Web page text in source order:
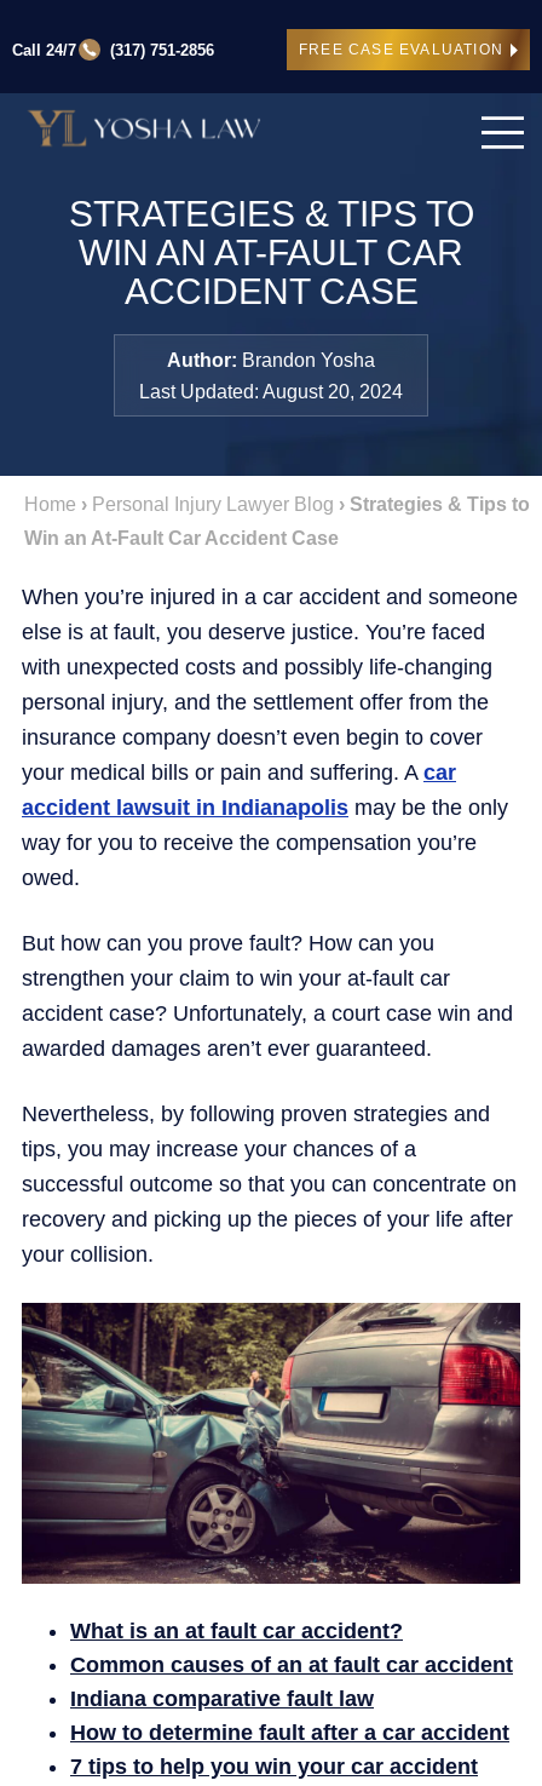
Call 24/7 (317) 751-2856 FREE CASE EVALUATION
STRATEGIES & TIPS TO
WIN AN AT-FAULT CAR
ACCIDENT CASE
Author: Brandon Yosha
Last Updated: August 20, 2024
Home › Personal Injury Lawyer Blog › Strategies & Tips to
Win an At-Fault Car Accident Case
When you’re injured in a car accident and someone
else is at fault, you deserve justice. You’re faced
with unexpected costs and possibly life-changing
personal injury, and the settlement offer from the
insurance company doesn’t even begin to cover
your medical bills or pain and suffering. A car
accident lawsuit in Indianapolis may be the only
way for you to receive the compensation you’re
owed.
But how can you prove fault? How can you
strengthen your claim to win your at-fault car
accident case? Unfortunately, a court case win and
awarded damages aren’t ever guaranteed.
Nevertheless, by following proven strategies and
tips, you may increase your chances of a
successful outcome so that you can concentrate on
recovery and picking up the pieces of your life after
your collision.
What is an at fault car accident?
Common causes of an at fault car accident
Indiana comparative fault law
How to determine fault after a car accident
7 tips to help you win your car accident